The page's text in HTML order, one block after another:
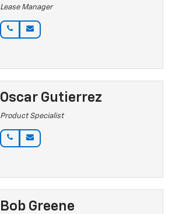
Lease Manager
Oscar Gutierrez
Product Specialist
Bob Greene